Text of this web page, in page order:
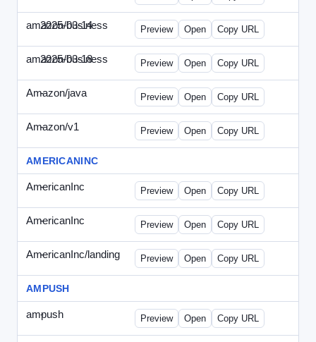
amazon/business
2025-03-14 Amazon-2025-0314-WPN.html
Preview Open Copy URL
amazon/business
2025-03-18 Amazon-2025-0318-WPN.html
Preview Open Copy URL
Amazon/java
- amazon-jpn050411.html
Preview Open Copy URL
Amazon/v1
- email.HTML
Preview Open Copy URL
AMERICANINC
AmericanInc
- landing.html
Preview Open Copy URL
AmericanInc
- solo.html
Preview Open Copy URL
AmericanInc/landing
- index.html
Preview Open Copy URL
AMPUSH
ampush
- ampush-draft.html
Preview Open Copy URL